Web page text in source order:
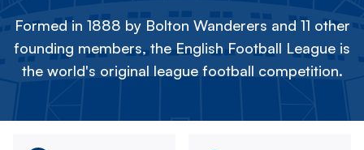
Formed in 1888 by Bolton Wanderers and 11 other
founding members, the English Football League is
the world's original league football competition.